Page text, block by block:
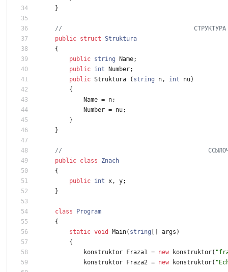
}
//                                     СТРУКТУРА (может
public struct Struktura
{
public string Name;
public int Number;
public Struktura ( string n , int nu)
{
Name = n;
Number = nu;
}
}
//
public class
Znach
{
public int x , y;
}
class
Program
{
static void Main( string [ ] args )
{
konstruktor Fraza1 = new konstruktor(
konstruktor Fraza2 = new konstruktor(